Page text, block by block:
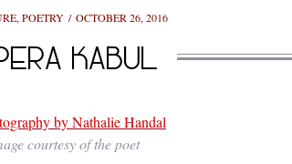
, POETRY OCTOBER 26, 2016
KABUL
courtesy of the poet